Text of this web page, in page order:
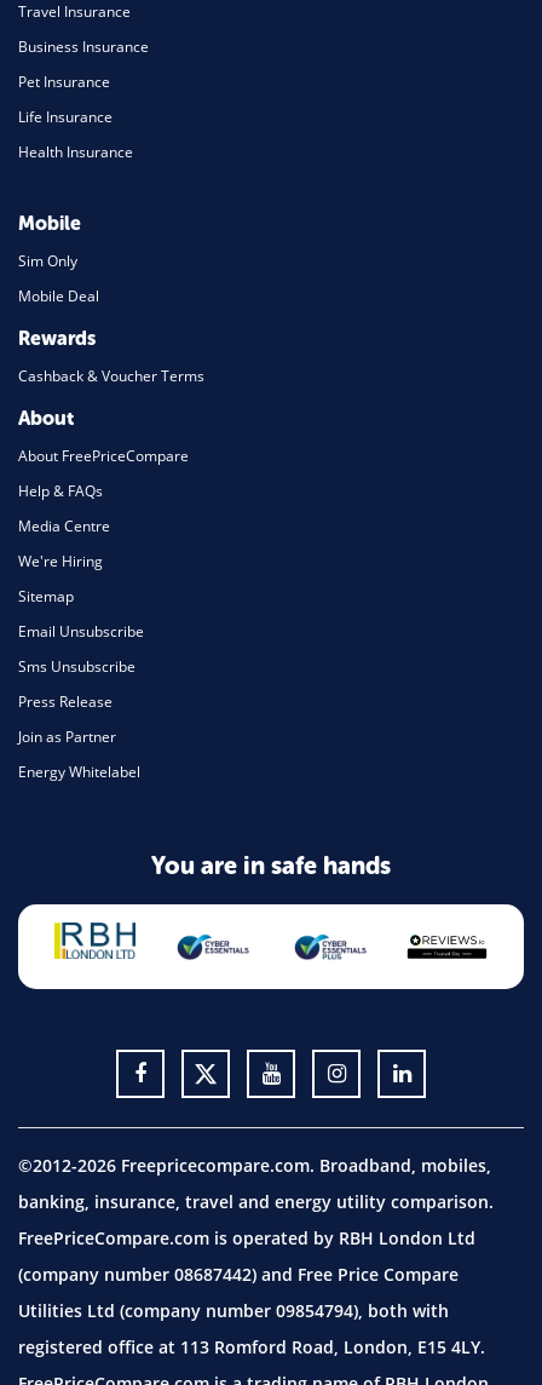
Travel Insurance
Business Insurance
Pet Insurance
Life Insurance
Health Insurance
Mobile
Sim Only
Mobile Deal
Rewards
Cashback & Voucher Terms
About
About FreePriceCompare
Help & FAQs
Media Centre
We're Hiring
Sitemap
Email Unsubscribe
Sms Unsubscribe
Press Release
Join as Partner
Energy Whitelabel
You are in safe hands
©2012-2026 Freepricecompare.com. Broadband, mobiles,
banking, insurance, travel and energy utility comparison.
FreePriceCompare.com is operated by RBH London Ltd
(company number 08687442) and Free Price Compare
Utilities Ltd (company number 09854794), both with
registered office at 113 Romford Road, London, E15 4LY.